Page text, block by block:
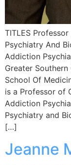
TITLES
Psychiatry And
Addiction
Greater
School Of
is a Professor of
Addiction
Psychiatry and
[…]
Jeanne